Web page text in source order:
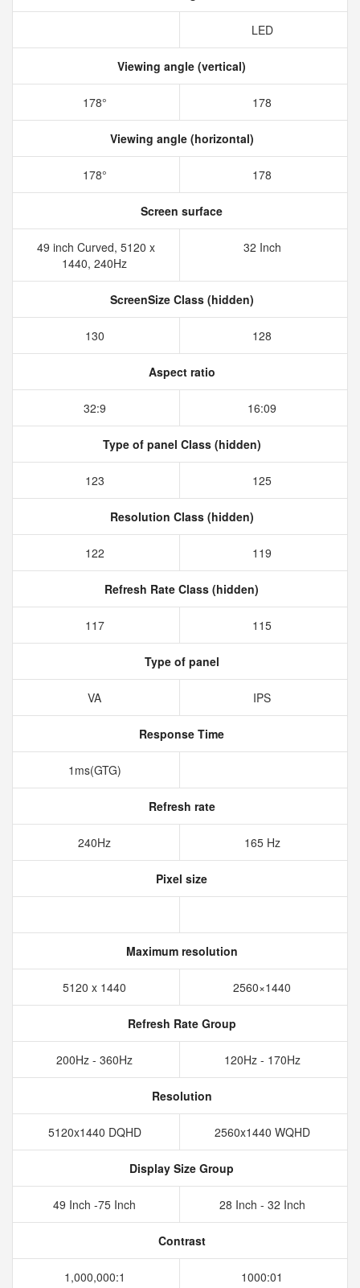
LED
Viewing angle (vertical)
178° 178
Viewing angle (horizontal)
178° 178
Screen surface
49 inch Curved,‎ 5120 x
1440‎, 240Hz
32 Inch
ScreenSize Class (hidden)
130 128
Aspect ratio
32:9 16:09
Type of panel Class (hidden)
123 125
Resolution Class (hidden)
122 119
Refresh Rate Class (hidden)
117 115
Type of panel
VA IPS
Response Time
1ms(GTG)
Refresh rate
240Hz 165 Hz
Pixel size
Maximum resolution
5120 x 1440 2560×1440
Refresh Rate Group
200Hz - 360Hz 120Hz - 170Hz
Resolution
5120x1440 DQHD 2560x1440 WQHD
Display Size Group
49 Inch -75 Inch 28 Inch - 32 Inch
Contrast
1,000,000:1 1000:01